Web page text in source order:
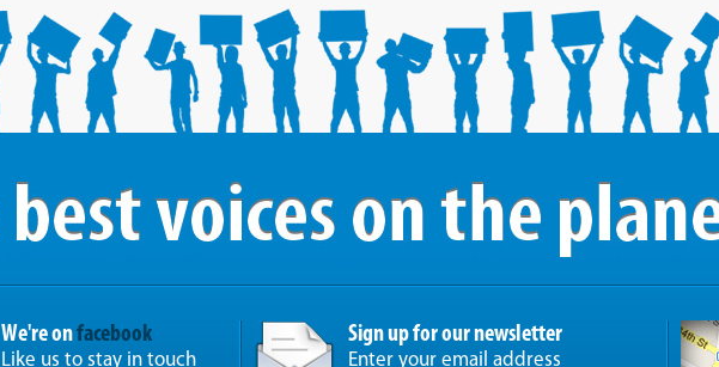
We're onfacebook
Like us to stay in touch
Sign up for our newsletter
Enter your email address